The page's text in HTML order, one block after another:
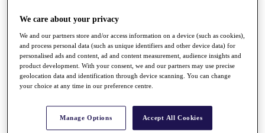
Players
Stats
Q School
Destinations
Full Schedule
We care about your privacy
We and our partners store and/or access information on a device (such as cookies),
and process personal data (such as unique identifiers and other device data) for
personalised ads and content, ad and content measurement, audience insights and
product development. With your consent, we and our partners may use precise
geolocation data and identification through device scanning. You can change
your choice at any time in our preference centre.
Manage Options Accept All Cookies